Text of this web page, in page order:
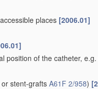
places [2006.01]
position of the catheter,
stent-grafts A61F 2/958)